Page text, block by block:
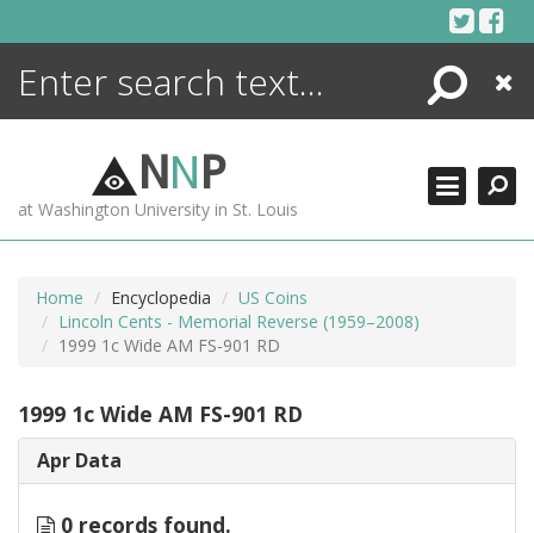
Search
Close
NNP
at Washington University in St. Louis
Home Encyclopedia
US Coins
Lincoln Cents - Memorial Reverse (1959–2008)
1999 1c Wide AM FS-901 RD
1999 1c Wide AM FS-901 RD
Apr Data
0 records found.
ENCYCLOPEDIA
MORE +
ADVANCED SEARCHING